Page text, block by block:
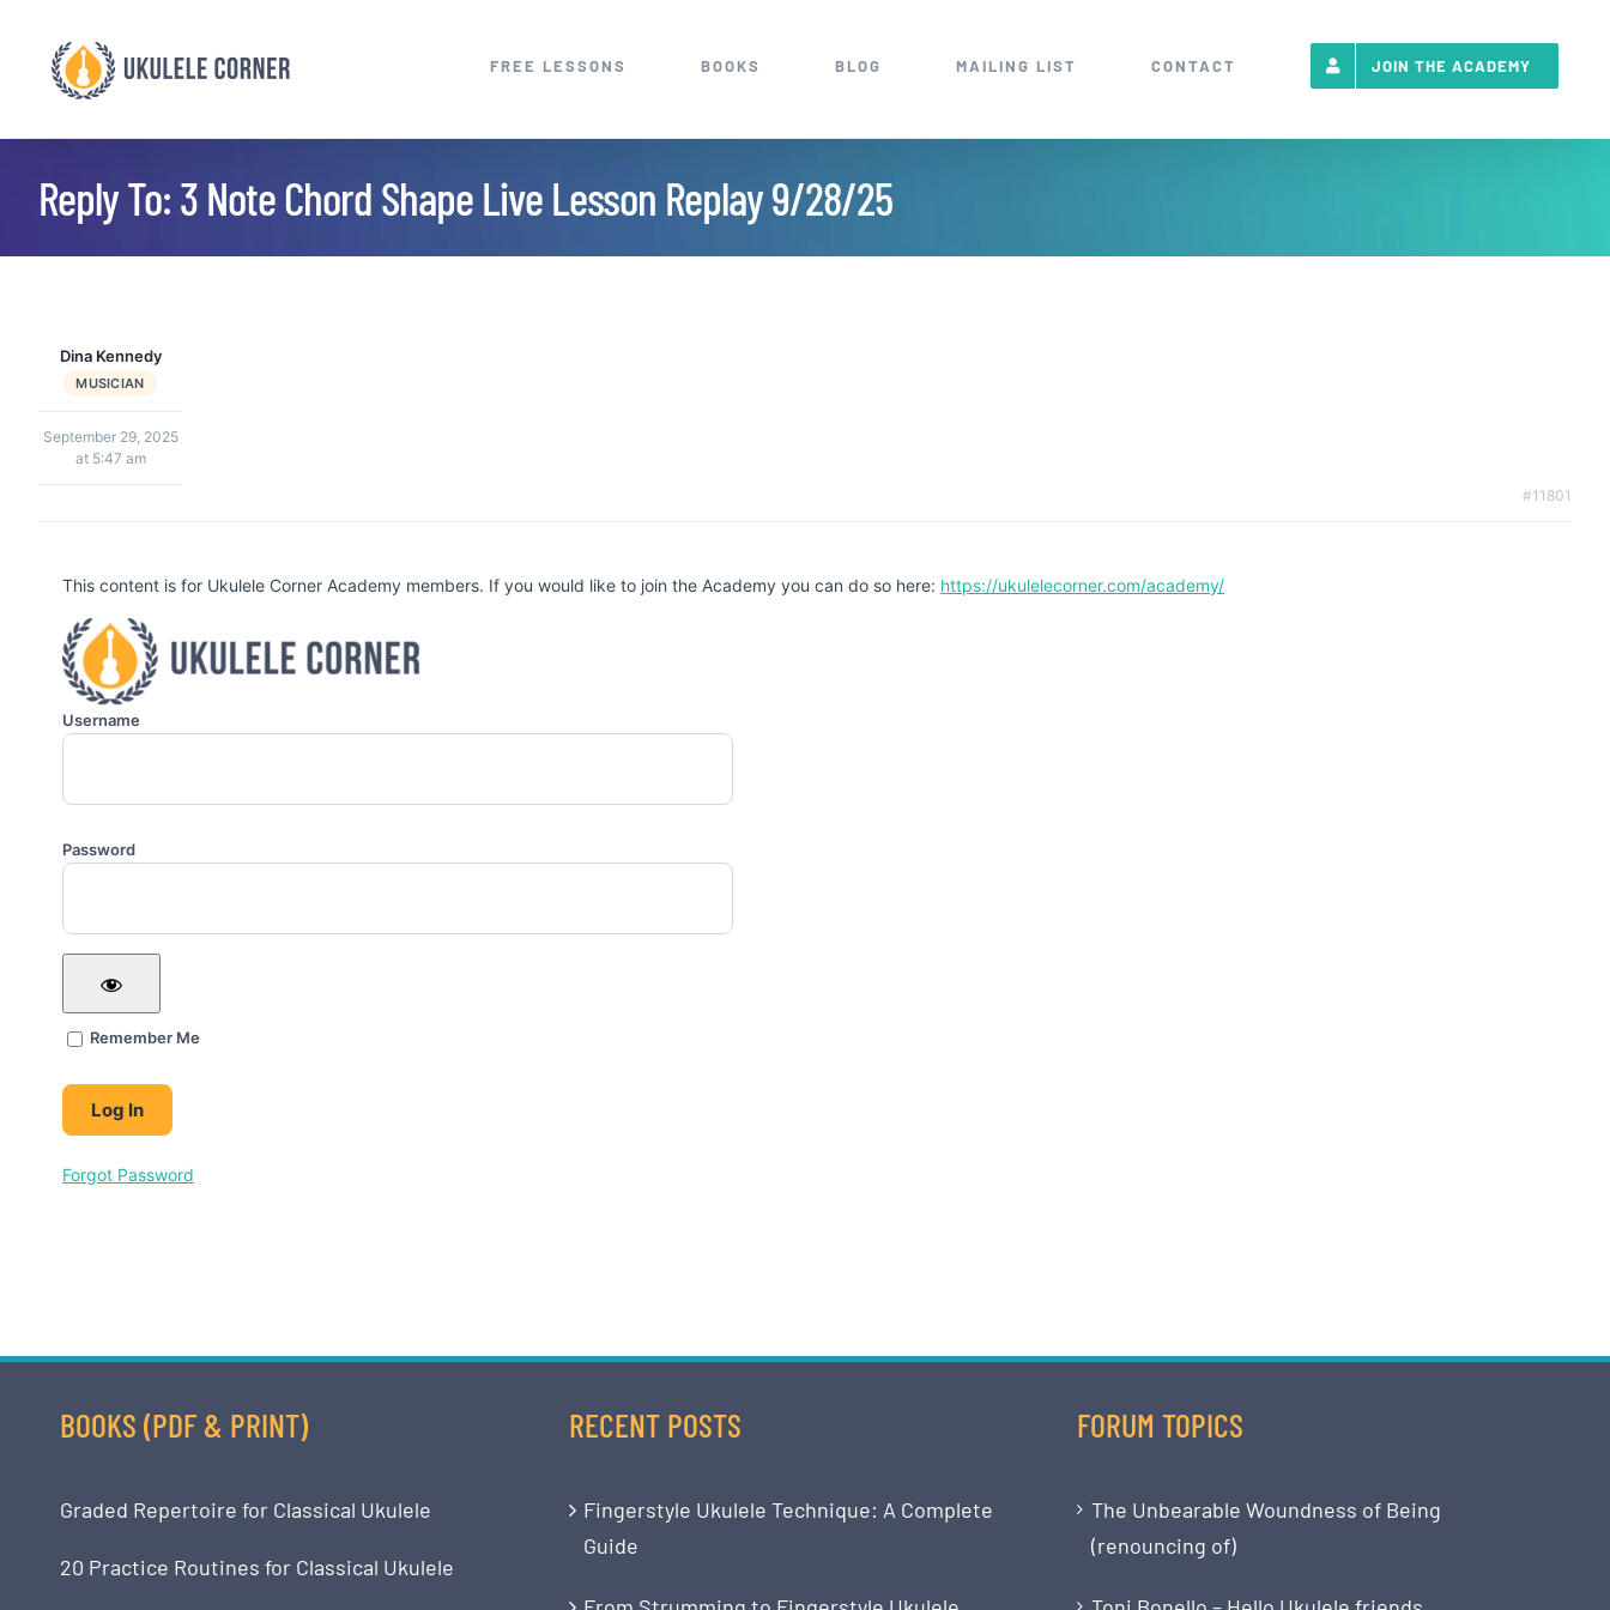
content
FREE LESSONS BOOKS BLOG MAILING LIST CONTACT JOIN THE ACADEMY
Reply To: 3 Note Chord Shape Live Lesson Replay 9/28/25
Dina Kennedy
MUSICIAN
September 29, 2025
at 5:47 am
#11801
This content is for Ukulele Corner Academy members. If you would like to join the Academy you can do so here: https://ukulelecorner.com/academy/
Username
Password
Remember Me
Forgot Password
BOOKS (PDF & PRINT)
Graded Repertoire for Classical Ukulele
20 Practice Routines for Classical Ukulele
RECENT POSTS
Fingerstyle Ukulele Technique: A Complete
Guide
FORUM TOPICS
The Unbearable Woundness of Being
(renouncing of)